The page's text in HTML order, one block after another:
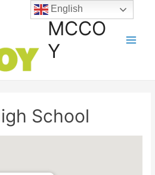
MCCO
Y
School
English